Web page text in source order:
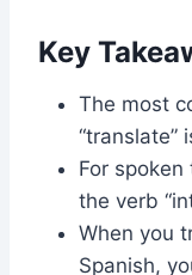
Key
The most
“translate”
For
the verb
When you
Spanish,